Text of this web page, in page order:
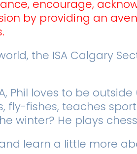
encourage,
by providing an
the ISA Calgary
Phil loves to be outside
fly-fishes, teaches
winter? He plays
learn a little more